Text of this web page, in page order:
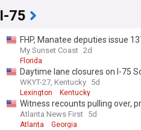
I-75
FHP, Manatee deputies issue
My Sunset Coast 2d
Florida
Daytime lane closures on I-75
WKYT-27, Kentucky 5d
Lexington Kentucky
Witness recounts pulling over,
Atlanta News First 5d
Atlanta Georgia